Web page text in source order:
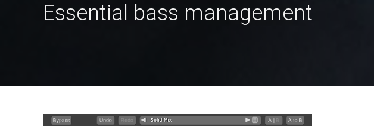
Essential bass management